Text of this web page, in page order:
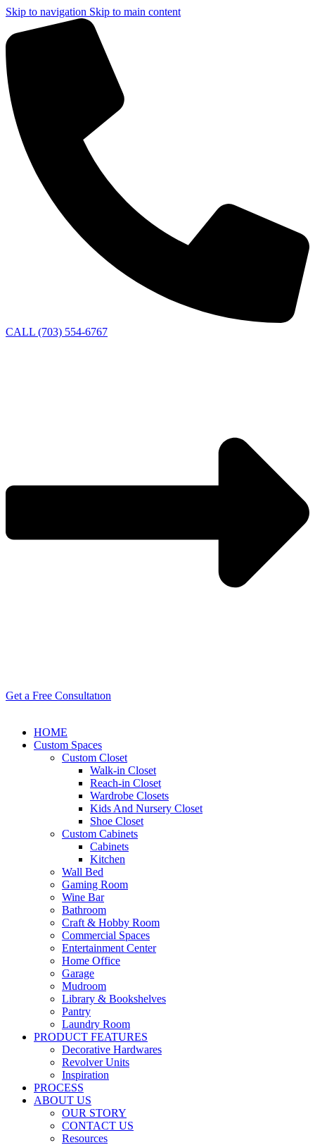
Skip to navigation Skip to main content
CALL (703) 554-6767
Get a Free Consultatıon
HOME
Custom Spaces
Custom Closet
Walk-in Closet
Reach-in Closet
Wardrobe Closets
Kids And Nursery Closet
Shoe Closet
Custom Cabinets
Cabinets
Kitchen
Wall Bed
Gaming Room
Wine Bar
Bathroom
Craft & Hobby Room
Commercial Spaces
Entertainment Center
Home Office
Garage
Mudroom
Library & Bookshelves
Pantry
Laundry Room
PRODUCT FEATURES
Decorative Hardwares
Revolver Units
Inspiration
PROCESS
ABOUT US
OUR STORY
CONTACT US
Resources